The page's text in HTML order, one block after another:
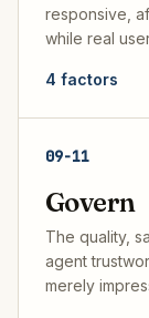
responsive,
while real
4 factors
09-11
Govern
The quality,
agent
merely